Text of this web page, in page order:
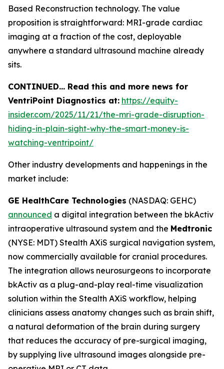
Based Reconstruction technology. The value
proposition is straightforward: MRI-grade cardiac
imaging at a fraction of the cost, deployable
anywhere a standard ultrasound machine already
sits.
CONTINUED… Read this and more news for
VentriPoint Diagnostics at: https://equity-
insider.com/2025/11/21/the-mri-grade-disruption-
hiding-in-plain-sight-why-the-smart-money-is-
watching-ventripoint/
Other industry developments and happenings in the
market include:
GE HealthCare Technologies (NASDAQ: GEHC)
announced a digital integration between the bkActiv
intraoperative ultrasound system and the Medtronic
(NYSE: MDT) Stealth AXiS surgical navigation system,
now commercially available for cranial procedures.
The integration allows neurosurgeons to incorporate
bkActiv as a plug-and-play real-time visualization
solution within the Stealth AXiS workflow, helping
clinicians assess anatomy changes such as brain shift,
a natural deformation of the brain during surgery
that reduces the accuracy of pre-surgical imaging,
by supplying live ultrasound images alongside pre-